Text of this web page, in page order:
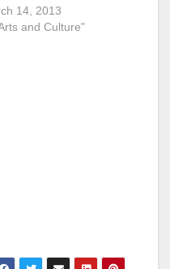
14, 2013
and Culture"